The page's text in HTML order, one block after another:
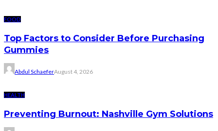
FOOD
Top Factors to Consider Before Purchasing
Gummies
Abdul SchaeferAugust 4, 2026
HEALTH
Preventing Burnout: Nashville Gym Solutions